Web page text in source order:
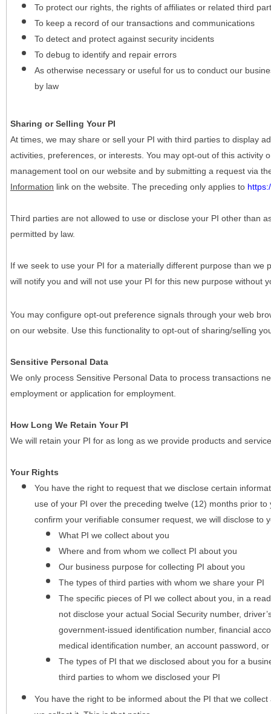
To protect our rights, the rights of affiliates or related third
To keep a record of our transactions and communications
To detect and protect against security incidents
To debug to identify and repair errors
As otherwise necessary or useful for us to conduct our
by law
Sharing or Selling Your PI
At times, we may share or sell your PI with third parties to display
activities, preferences, or interests. You may opt-out of this activity
management tool on our website and by submitting a request via
Information link on the website. The preceding only applies to
Third parties are not allowed to use or disclose your PI other than
permitted by law.
If we seek to use your PI for a materially different purpose than we
will notify you and will not use your PI for this new purpose without
You may configure opt-out preference signals through your web
on our website. Use this functionality to opt-out of sharing/selling
Sensitive Personal Data
We only process Sensitive Personal Data to process transactions
employment or application for employment.
How Long We Retain Your PI
We will retain your PI for as long as we provide products and
Your Rights
You have the right to request that we disclose certain
use of your PI over the preceding twelve (12) months prior
confirm your verifiable consumer request, we will disclose to
What PI we collect about you
Where and from whom we collect PI about you
Our business purpose for collecting PI about you
The types of third parties with whom we share your PI
The specific pieces of PI we collect about you, in a
not disclose your actual Social Security number,
government-issued identification number, financial
medical identification number, an account password,
The types of PI that we disclosed about you for a
third parties to whom we disclosed your PI
You have the right to be informed about the PI that we